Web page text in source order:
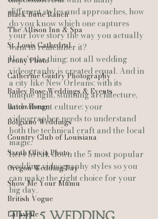
Black Butte Ranch
The Allison Inn & Spa
St. Louis Cathedral
Peony Photo
Catherine Guidry Photography
Bailey Rose Weddings & Events
Baton Rouge
Bolgiano Weddings
Country Club of Louisiana
Sarah Olivia Photo
Oregon Wedding Day
Show Me Your Mumu
British Vogue
Lafayette
different styles and approaches, how
do you know which one captures
your love story the way you actually
want to remember it?
Here's the thing: not all wedding
videography is created equal. And in
a city like New Orleans: with its
unique light, stunning architecture,
and vibrant culture: your
videographer needs to understand
both the technical craft and the local
magic.
Let's break down the 5 most popular
wedding videography styles so you
can make the right choice for your
big day.
The 5 Wedding